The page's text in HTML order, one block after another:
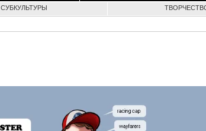
СУБКУЛЬТУРЫ